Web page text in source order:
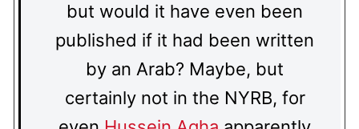
but would it have even been
published if it had been written
by an Arab? Maybe, but
certainly not in the NYRB, for